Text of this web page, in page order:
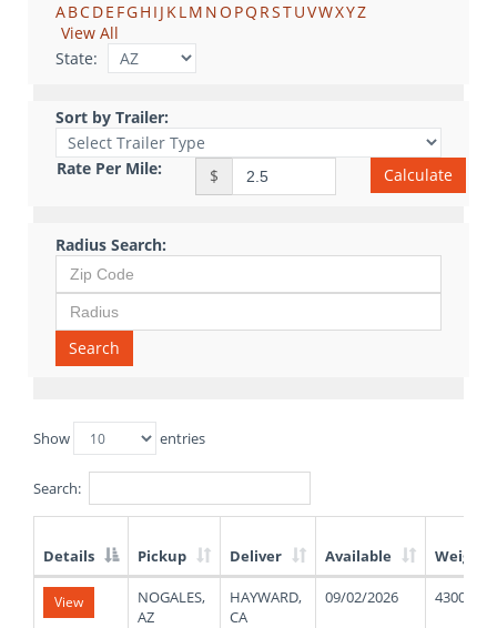
ABCDE FGH I J KLM NO PQ RSTUVWXYZ
View All
State:
Sort by Trailer:
Rate Per Mile: $ Calculate
Radius Search:
Search
Show entries
Search:
List
Details Pickup Deliver Available Weight
View
NOGALES,
AZ
HAYWARD,
CA
09/02/2026 43000